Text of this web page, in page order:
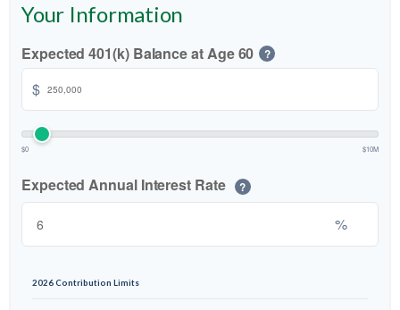
Your Information
Expected 401(k) Balance at Age 60 ?
$
$0 $10M
Expected Annual Interest Rate ?
%
2026 Contribution Limits